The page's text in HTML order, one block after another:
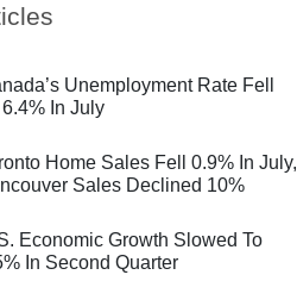
Unemployment Rate Fell
6.4% In July
Home Sales Fell 0.9% In July,
Sales Declined 10%
Economic Growth Slowed To
In Second Quarter